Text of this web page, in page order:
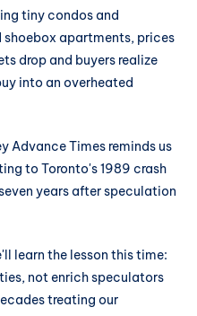
tiny condos and
apartments, prices
drop and buyers realize
into an overheated
Advance Times reminds us
to Toronto's 1989 crash
years after speculation
learn the lesson this time:
not enrich speculators
treating our